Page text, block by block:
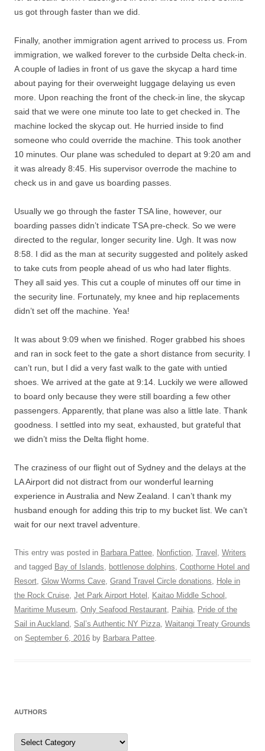
us got through faster than we did.
Finally, another immigration agent arrived to process us. From
immigration, we walked forever to the curbside Delta check-in.
A couple of ladies in front of us gave the skycap a hard time
about paying for their overweight luggage delaying us even
more. Upon reaching the front of the check-in line, the skycap
said that we were one minute too late to get checked in. The
machine locked the skycap out. He hurried inside to find
someone who could override the machine. This took another
10 minutes. Our plane was scheduled to depart at 9:20 am and
it was already 8:45. His supervisor overrode the machine to
check us in and gave us boarding passes.
Usually we go through the faster TSA line, however, our
boarding passes didn’t indicate TSA pre-check. So we were
directed to the regular, longer security line. Ugh. It was now
8:58. I did as the man at security suggested and politely asked
to take cuts from people ahead of us who had later flights.
They all said yes. This cut a couple of minutes off our time in
the security line. Fortunately, my knee and hip replacements
didn’t set off the machine. Yea!
It was about 9:09 when we finished. Roger grabbed his shoes
and ran in sock feet to the gate a short distance from security. I
can’t run, but I did a very fast walk to the gate with untied
shoes. We arrived at the gate at 9:14. Luckily we were allowed
to board only because they were still boarding a few other
passengers. Apparently, that plane was also a little late. Thank
goodness. I settled into my seat, exhausted, but grateful that
we didn’t miss the Delta flight home.
The craziness of our flight out of Sydney and the delays at the
LA Airport did not distract from our wonderful learning
experience in Australia and New Zealand. I can’t thank my
husband enough for adding this trip to my bucket list. We can’t
wait for our next travel adventure.
This entry was posted in Barbara Pattee, Nonfiction, Travel , Writers
and tagged Bay of Islands, bottlenose dolphins, Copthorne Hotel and
Resort, Glow Worms Cave, Grand Travel Circle donations, Hole in
the Rock Cruise, Jet Park Airport Hotel , Kaitao Middle School ,
Maritime Museum, Only Seafood Restaurant, Paihia, Pride of the
Sail in Auckland, Sal’s Authentic NY Pizza, Waitangi Treaty Grounds
on September 6, 2016 by Barbara Pattee.
AUTHORS
Authors